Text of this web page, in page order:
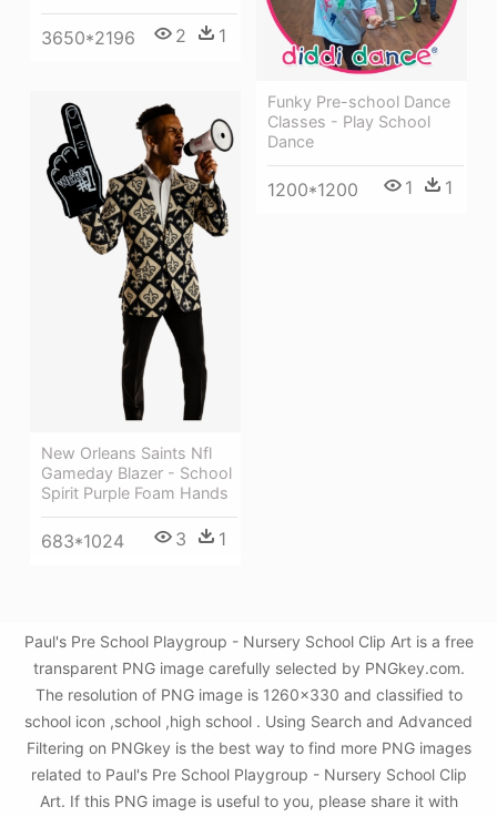
3650*2196 2 1
Funky Pre-school Dance
Classes - Play School
Dance
1200*1200 1 1
New Orleans Saints Nfl
Gameday Blazer - School
Spirit Purple Foam Hands
683*1024 3 1
Paul's Pre School Playgroup - Nursery School Clip Art is a free
transparent PNG image carefully selected by PNGkey.com.
The resolution of PNG image is 1260x330 and classified to
school icon ,school ,high school . Using Search and Advanced
Filtering on PNGkey is the best way to find more PNG images
related to Paul's Pre School Playgroup - Nursery School Clip
Art. If this PNG image is useful to you, please share it with